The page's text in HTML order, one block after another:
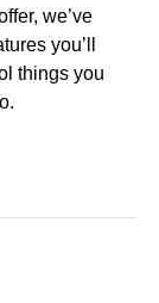
we’ve
you’ll
things you